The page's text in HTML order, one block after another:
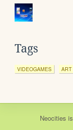
Tags
VIDEOGAMES ART
Neocities is